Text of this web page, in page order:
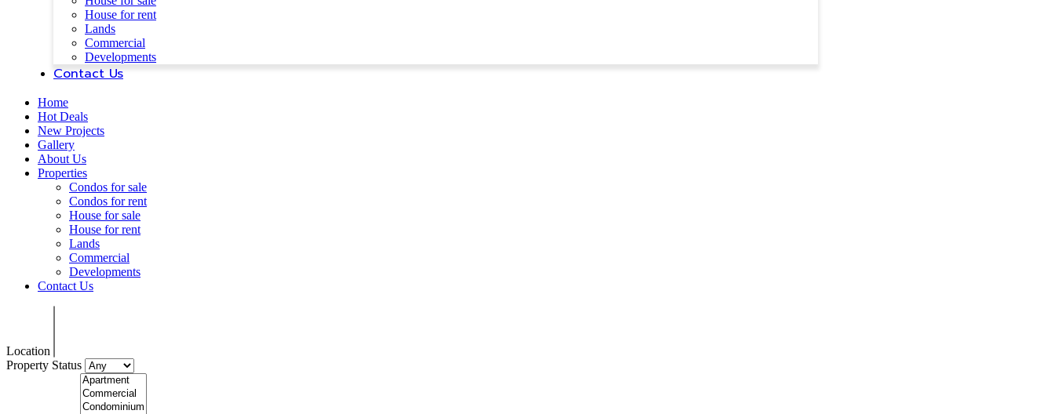
House for rent
Lands
Commercial
Developments
Contact Us
Home
Hot Deals
New Projects
Gallery
About Us
Properties
Condos for sale
Condos for rent
House for sale
House for rent
Lands
Commercial
Developments
Contact Us
Location
Property Status